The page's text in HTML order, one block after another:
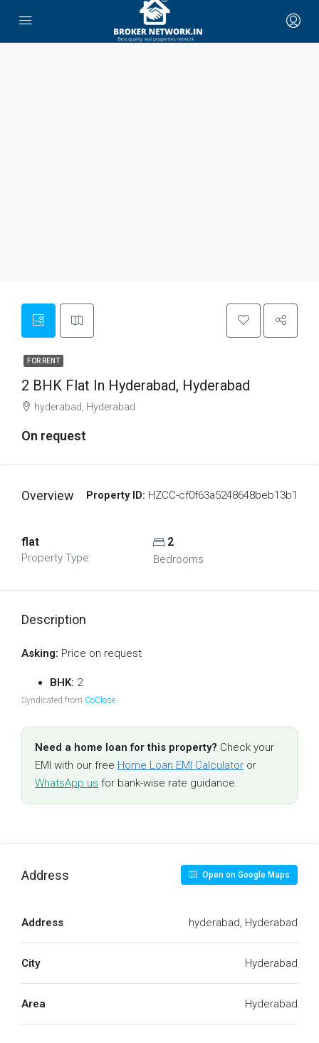
FOR RENT
2 BHK Flat In Hyderabad, Hyderabad
hyderabad, Hyderabad
On request
Overview Property ID: HZCC-cf0f63a5248648beb13b1
flat
Property Type
2
Bedrooms
Description
Asking: Price on request
BHK: 2
Syndicated from CoClose.
Need a home loan for this property? Check your
EMI with our free Home Loan EMI Calculator or
WhatsApp us for bank-wise rate guidance.
Address Open on Google Maps
Address hyderabad, Hyderabad
City Hyderabad
Area Hyderabad